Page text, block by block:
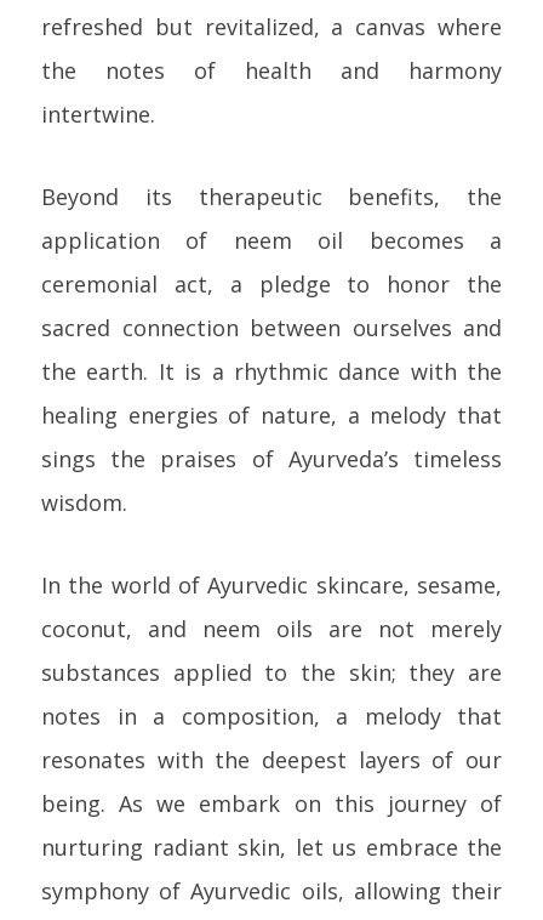
refreshed but revitalized, a canvas where
the notes of health and harmony
intertwine.
Beyond its therapeutic benefits, the
application of neem oil becomes a
ceremonial act, a pledge to honor the
sacred connection between ourselves and
the earth. It is a rhythmic dance with the
healing energies of nature, a melody that
sings the praises of Ayurveda’s timeless
wisdom.
In the world of Ayurvedic skincare, sesame,
coconut, and neem oils are not merely
substances applied to the skin; they are
notes in a composition, a melody that
resonates with the deepest layers of our
being. As we embark on this journey of
nurturing radiant skin, let us embrace the
symphony of Ayurvedic oils, allowing their